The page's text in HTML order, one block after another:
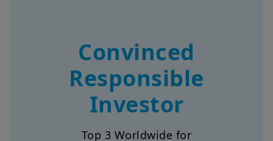
Responsible
Investor
Top 3 Worldwide for